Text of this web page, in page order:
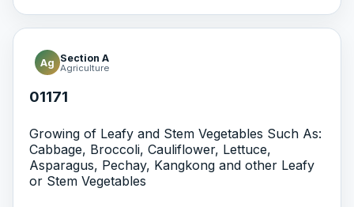
Ag Section A
Agriculture
01171
Growing of Leafy and Stem Vegetables Such As:
Cabbage, Broccoli, Cauliflower, Lettuce,
Asparagus, Pechay, Kangkong and other Leafy
or Stem Vegetables